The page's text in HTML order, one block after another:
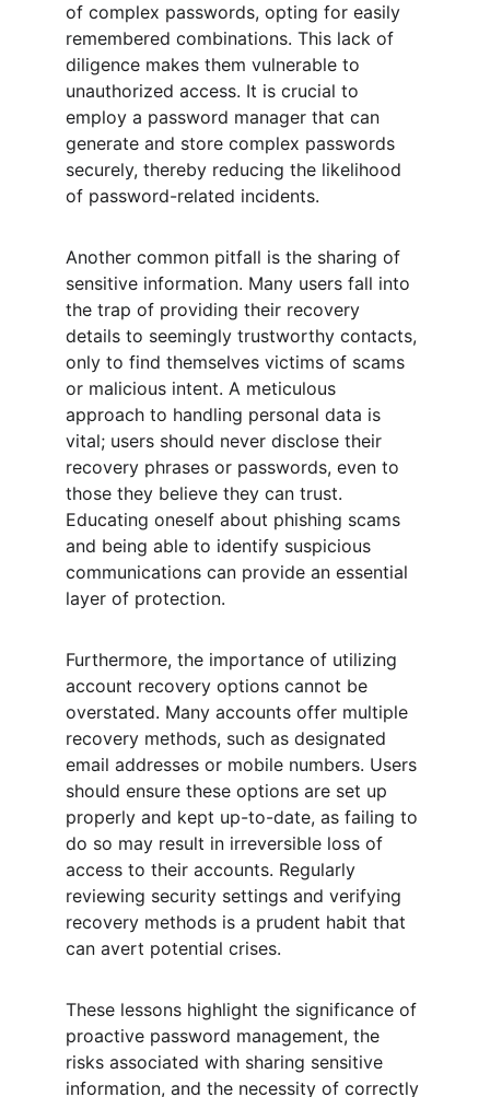
of complex passwords, opting for easily
remembered combinations. This lack of
diligence makes them vulnerable to
unauthorized access. It is crucial to
employ a password manager that can
generate and store complex passwords
securely, thereby reducing the likelihood
of password-related incidents.
Another common pitfall is the sharing of
sensitive information. Many users fall into
the trap of providing their recovery
details to seemingly trustworthy contacts,
only to find themselves victims of scams
or malicious intent. A meticulous
approach to handling personal data is
vital; users should never disclose their
recovery phrases or passwords, even to
those they believe they can trust.
Educating oneself about phishing scams
and being able to identify suspicious
communications can provide an essential
layer of protection.
Furthermore, the importance of utilizing
account recovery options cannot be
overstated. Many accounts offer multiple
recovery methods, such as designated
email addresses or mobile numbers. Users
should ensure these options are set up
properly and kept up-to-date, as failing to
do so may result in irreversible loss of
access to their accounts. Regularly
reviewing security settings and verifying
recovery methods is a prudent habit that
can avert potential crises.
These lessons highlight the significance of
proactive password management, the
risks associated with sharing sensitive
information, and the necessity of correctly